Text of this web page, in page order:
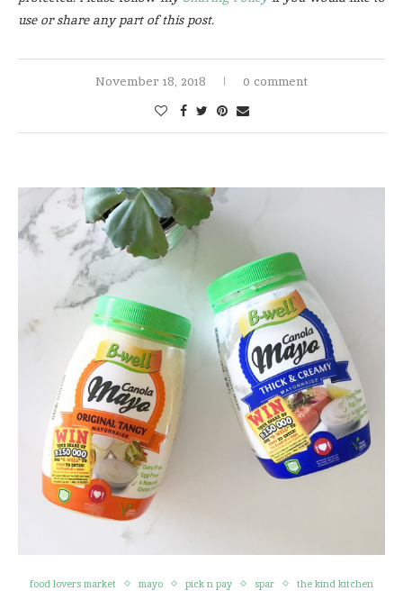
use or share any part of this post.
November 18, 2018 0 comment
food lovers market mayo pick n pay spar the kind kitchen